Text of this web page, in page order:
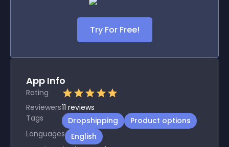
Try For Free!
App Info
Rating
Reviewers11 reviews
Tags
Dropshipping
Product options
Languages
English